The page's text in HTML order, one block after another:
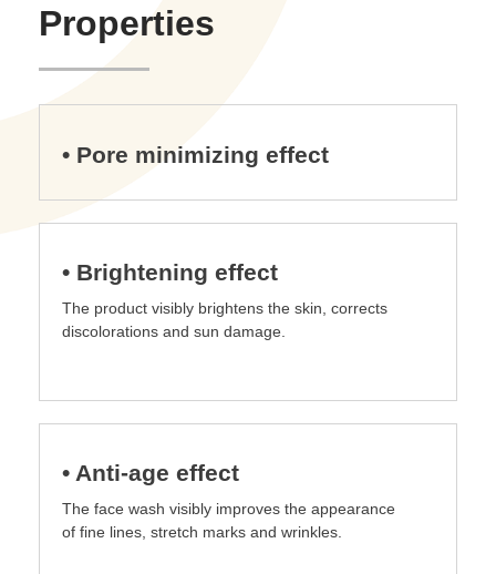
Properties
• Pore minimizing effect
• Brightening effect
The product visibly brightens the skin, corrects
discolorations and sun damage.
• Anti-age effect
The face wash visibly improves the appearance
of fine lines, stretch marks and wrinkles.